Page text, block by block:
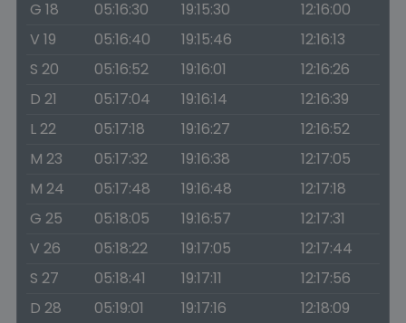
G 18 05:16:30 19:15:30
12:16:00
V 19
05:16:40 19:15:46
12:16:13
S 20
05:16:52 19:16:01
12:16:26
D 21
05:17:04 19:16:14
12:16:39
L 22
05:17:18 19:16:27
12:16:52
M 23
05:17:32 19:16:38
12:17:05
M 24
05:17:48 19:16:48
12:17:18
G 25
05:18:05 19:16:57
12:17:31
V 26
05:18:22 19:17:05
12:17:44
S 27
05:18:41 19:17:11
12:17:56
D 28
05:19:01 19:17:16
12:18:09